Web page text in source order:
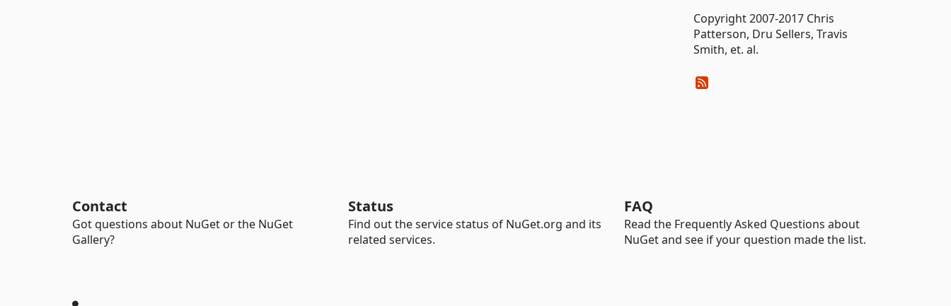
Copyright 2007-2017 Chris
Patterson, Dru Sellers, Travis
Smith, et. al.
Contact
Got questions about NuGet or the NuGet
Gallery?
Status
Find out the service status of NuGet.org and its
related services.
FAQ
Read the Frequently Asked Questions about
NuGet and see if your question made the list.